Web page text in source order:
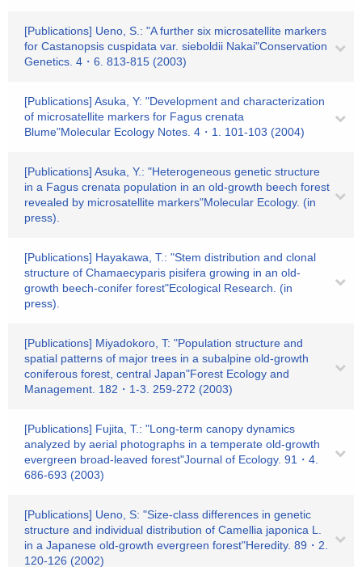
[Publications] Ueno, S.: "A further six microsatellite markers
for Castanopsis cuspidata var. sieboldii Nakai"Conservation
Genetics. 4・6. 813-815 (2003)
[Publications] Asuka, Y: "Development and characterization
of microsatellite markers for Fagus crenata
Blume"Molecular Ecology Notes. 4・1. 101-103 (2004)
[Publications] Asuka, Y.: "Heterogeneous genetic structure
in a Fagus crenata population in an old-growth beech forest
revealed by microsatellite markers"Molecular Ecology. (in
press).
[Publications] Hayakawa, T.: "Stem distribution and clonal
structure of Chamaecyparis pisifera growing in an old-
growth beech-conifer forest"Ecological Research. (in
press).
[Publications] Miyadokoro, T: "Population structure and
spatial patterns of major trees in a subalpine old-growth
coniferous forest, central Japan"Forest Ecology and
Management. 182・1-3. 259-272 (2003)
[Publications] Fujita, T.: "Long-term canopy dynamics
analyzed by aerial photographs in a temperate old-growth
evergreen broad-leaved forest"Journal of Ecology. 91・4.
686-693 (2003)
[Publications] Ueno, S: "Size-class differences in genetic
structure and individual distribution of Camellia japonica L.
in a Japanese old-growth evergreen forest"Heredity. 89・2.
120-126 (2002)